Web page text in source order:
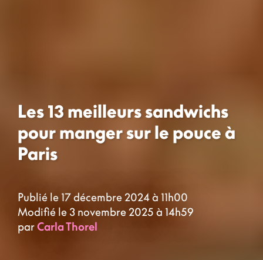
Les 13 meilleurs sandwichs
pour manger sur le pouce à
Paris
Publié le 17 décembre 2024 à 11h00
Modifié le 3 novembre 2025 à 14h59
parCarla Thorel